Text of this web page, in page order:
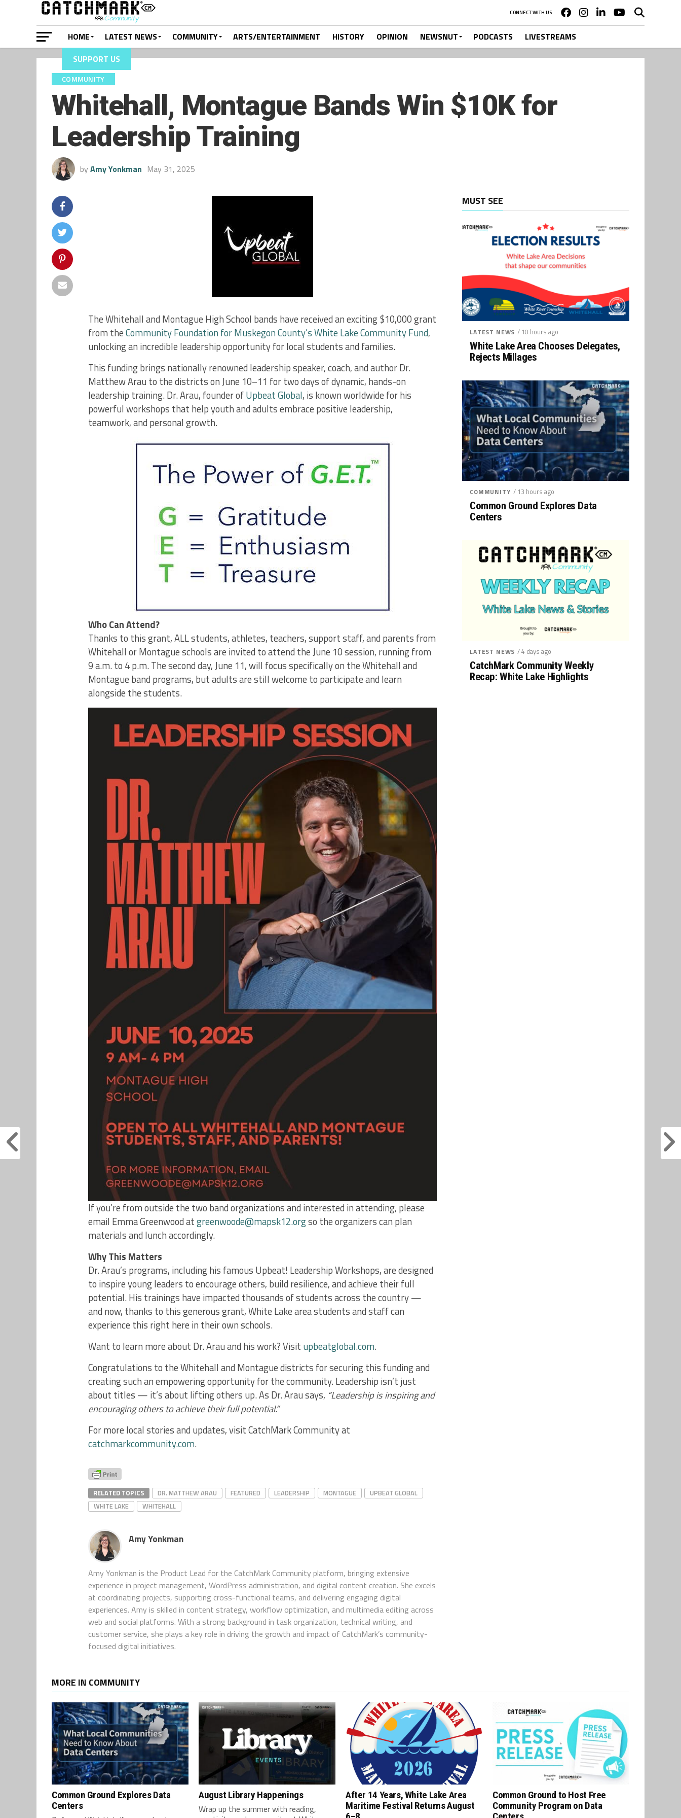
CONNECT WITH US
HOME LATEST NEWS COMMUNITY ARTS/ENTERTAINMENT HISTORY OPINION NEWSNUT PODCASTS
LIVESTREAMS
SUPPORT US
COMMUNITY
Whitehall, Montague Bands Win $10K for
Leadership Training
by Amy Yonkman May 31, 2025
The Whitehall and Montague High School bands have received an exciting $10,000 grant
from theCommunity Foundation for Muskegon County’s White Lake Community Fund,
unlocking an incredible leadership opportunity for local students and families.
This funding brings nationally renowned leadership speaker, coach, and author Dr.
Matthew Arau to the districts on June 10–11 for two days of dynamic, hands-on
leadership training. Dr. Arau, founder ofUpbeat Global, is known worldwide for his
powerful workshops that help youth and adults embrace positive leadership,
teamwork, and personal growth.
Who Can Attend?
Thanks to this grant, ALL students, athletes, teachers, support staff, and parents from
Whitehall or Montague schools are invited to attend the June 10 session, running from
9 a.m. to 4 p.m. The second day, June 11, will focus specifically on the Whitehall and
Montague band programs, but adults are still welcome to participate and learn
alongside the students.
If you’re from outside the two band organizations and interested in attending, please
email Emma Greenwood atgreenwoode@mapsk12.orgso the organizers can plan
materials and lunch accordingly.
Why This Matters
Dr. Arau’s programs, including his famous Upbeat! Leadership Workshops, are designed
to inspire young leaders to encourage others, build resilience, and achieve their full
potential. His trainings have impacted thousands of students across the country —
and now, thanks to this generous grant, White Lake area students and staff can
experience this right here in their own schools.
Want to learn more about Dr. Arau and his work? Visit upbeatglobal.com.
Congratulations to the Whitehall and Montague districts for securing this funding and
creating such an empowering opportunity for the community. Leadership isn’t just
about titles — it’s about lifting others up. As Dr. Arau says, “Leadership is inspiring and
encouraging others to achieve their full potential.”
For more local stories and updates, visit CatchMark Community at
catchmarkcommunity.com.
RELATED TOPICS DR. MATTHEW ARAU FEATURED LEADERSHIP MONTAGUE
UPBEAT GLOBAL
WHITE LAKE
WHITEHALL
Amy Yonkman
Amy Yonkman is the Product Lead for the CatchMark Community platform, bringing extensive
experience in project management, WordPress administration, and digital content creation. She excels
at coordinating projects, supporting cross-functional teams, and delivering engaging digital
experiences. Amy is skilled in content strategy, workflow optimization, and multimedia editing across
web and social platforms. With a strong background in task organization, technical writing, and
customer service, she plays a key role in driving the growth and impact of CatchMark’s community-
focused digital initiatives.
MUST SEE
LATEST NEWS / 10 hours ago
White Lake Area Chooses Delegates,
Rejects Millages
COMMUNITY / 13 hours ago
Common Ground Explores Data
Centers
LATEST NEWS / 4 days ago
CatchMark Community Weekly
Recap: White Lake Highlights
MORE IN COMMUNITY
Common Ground Explores Data
Centers
August Library Happenings
Wrap up the summer with reading,
After 14 Years, White Lake Area
Maritime Festival Returns August
Common Ground to Host Free
Community Program on Data